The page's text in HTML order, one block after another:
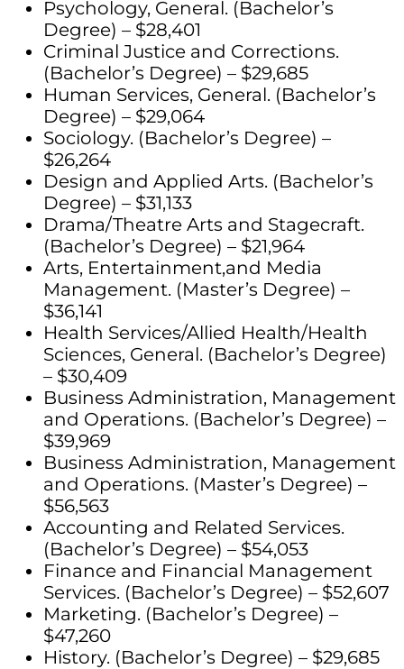
Psychology, General. (Bachelor’s
Degree) – $28,401
Criminal Justice and Corrections.
(Bachelor’s Degree) – $29,685
Human Services, General. (Bachelor’s
Degree) – $29,064
Sociology. (Bachelor’s Degree) –
$26,264
Design and Applied Arts. (Bachelor’s
Degree) – $31,133
Drama/Theatre Arts and Stagecraft.
(Bachelor’s Degree) – $21,964
Arts, Entertainment,and Media
Management. (Master’s Degree) –
$36,141
Health Services/Allied Health/Health
Sciences, General. (Bachelor’s Degree)
– $30,409
Business Administration, Management
and Operations. (Bachelor’s Degree) –
$39,969
Business Administration, Management
and Operations. (Master’s Degree) –
$56,563
Accounting and Related Services.
(Bachelor’s Degree) – $54,053
Finance and Financial Management
Services. (Bachelor’s Degree) – $52,607
Marketing. (Bachelor’s Degree) –
$47,260
History. (Bachelor’s Degree) – $29,685